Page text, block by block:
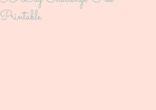
Printable